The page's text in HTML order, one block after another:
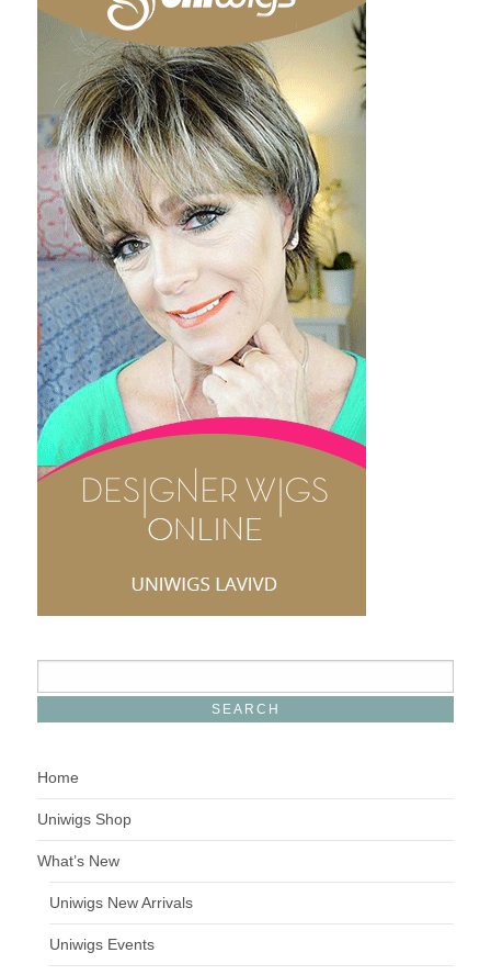
Home
Uniwigs Shop
What’s New
Uniwigs New Arrivals
Uniwigs Events